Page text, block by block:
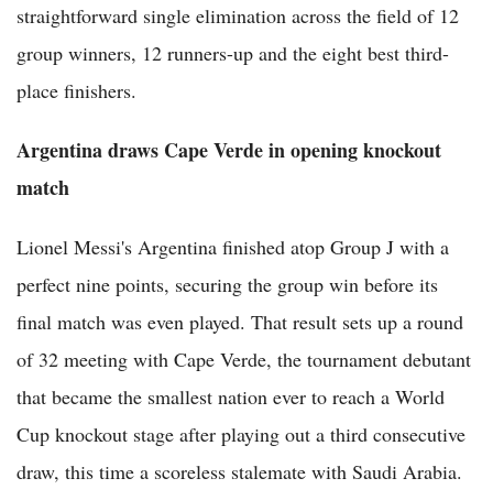
straightforward single elimination across the field of 12
group winners, 12 runners-up and the eight best third-
place finishers.
Argentina draws Cape Verde in opening knockout
match
Lionel Messi's Argentina finished atop Group J with a
perfect nine points, securing the group win before its
final match was even played. That result sets up a round
of 32 meeting with Cape Verde, the tournament debutant
that became the smallest nation ever to reach a World
Cup knockout stage after playing out a third consecutive
draw, this time a scoreless stalemate with Saudi Arabia.